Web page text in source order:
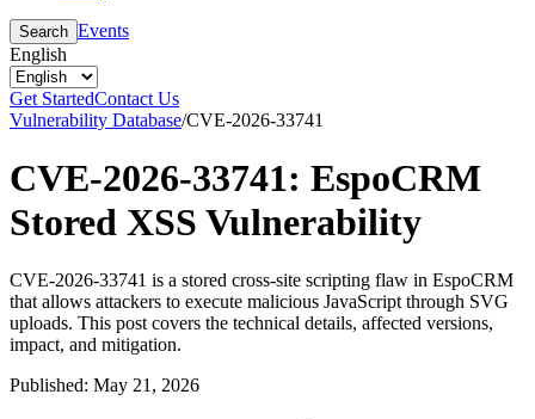
Search Events
English
Get StartedContact Us
Vulnerability Database/CVE-2026-33741
CVE-2026-33741: EspoCRM
Stored XSS Vulnerability
CVE-2026-33741 is a stored cross-site scripting flaw in EspoCRM
that allows attackers to execute malicious JavaScript through SVG
uploads. This post covers the technical details, affected versions,
impact, and mitigation.
Published: May 21, 2026